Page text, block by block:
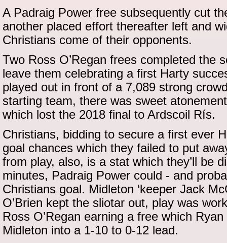
A Padraig Power free subsequently cut
another placed effort thereafter left and
Christians come of their opponents.
Two Ross O’Regan frees completed the
leave them celebrating a first Harty
played out in front of a 7,089 strong
starting team, there was sweet
which lost the 2018 final to Ardscoil Rís.
Christians, bidding to secure a first ever
goal chances which they failed to put
from play, also, is a stat which they’ll be
minutes, Padraig Power could - and
Christians goal. Midleton ‘keeper Jack
O’Brien kept the sliotar out, play was
Ross O’Regan earning a free which
Midleton into a 1-10 to 0-12 lead.